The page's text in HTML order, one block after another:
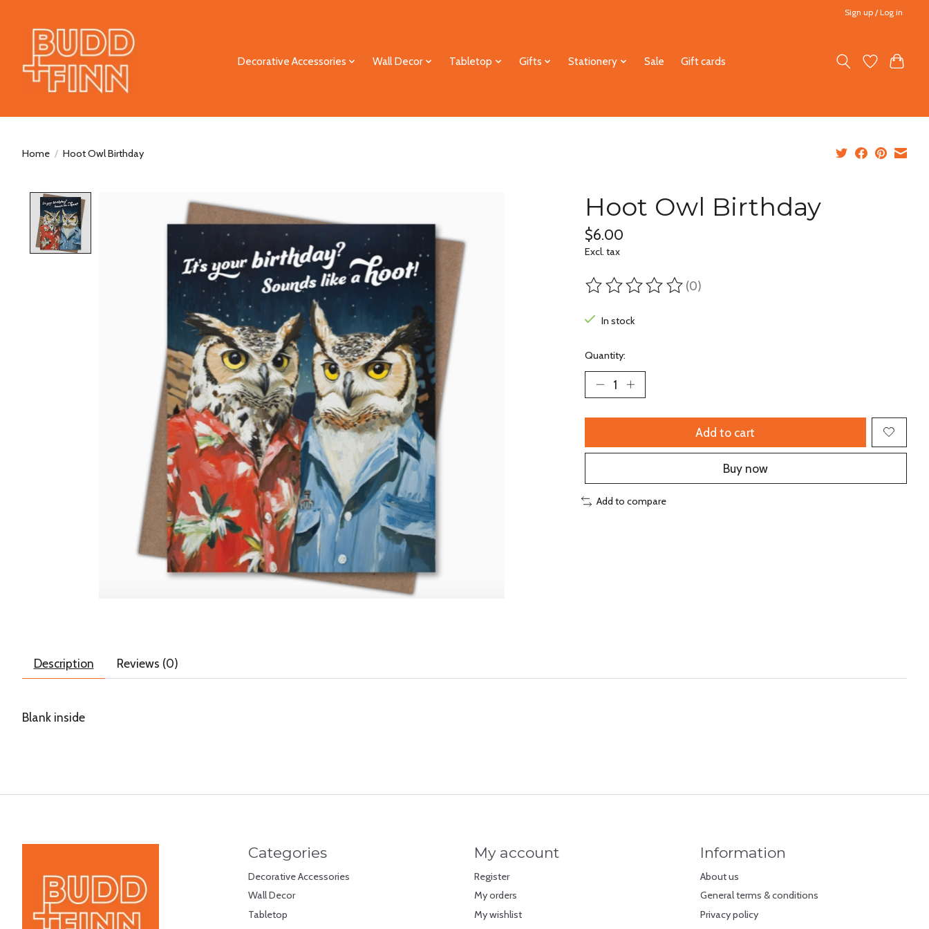
Sign up / Log in
Decorative Accessories Wall Decor Tabletop Gifts Stationery Sale Gift cards
Home / Hoot Owl Birthday
Product image slideshow Items Hoot Owl Birthday
$6.00
Excl. tax
The rating of this product is
(0)
In stock
Quantity:
Add to cart
Buy now
Add to compare
Description Reviews (0)
Blank inside
Categories
Decorative Accessories
Wall Decor
Tabletop
My account
Register
My orders
My wishlist
Information
About us
General terms & conditions
Privacy policy